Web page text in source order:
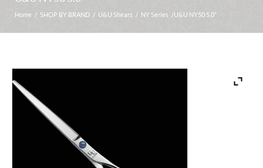
Home / SHOP BY BRAND / U&U Shears / NY Series / U&U NY50 5.0″